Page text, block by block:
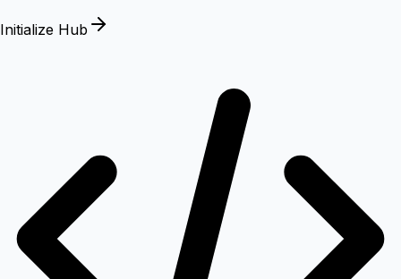
Initialize Hub